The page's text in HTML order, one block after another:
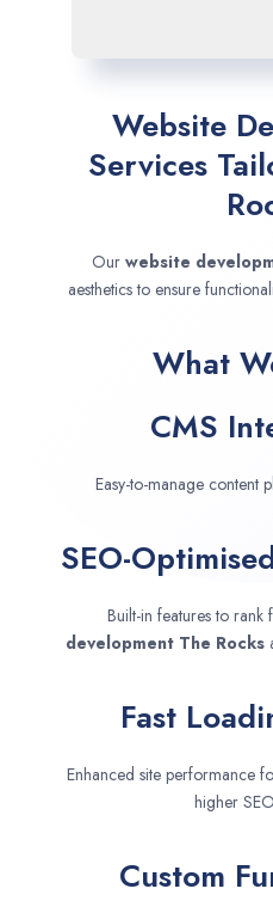
Website
Services
Our website
aesthetics to ensure
What
CMS
Easy-to-manage content
SEO-
Built-in features to rank
development The Rocks
Fast
Enhanced site performance
higher
Custom